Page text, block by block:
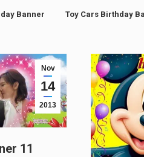
Banner Toy Cars Birthday
Nov
14
2013
11